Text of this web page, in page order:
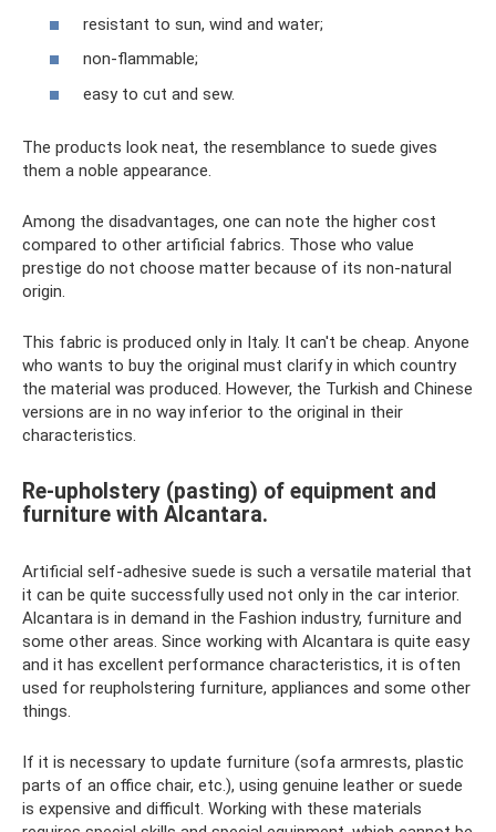
resistant to sun, wind and water;
non-flammable;
easy to cut and sew.
The products look neat, the resemblance to suede gives
them a noble appearance.
Among the disadvantages, one can note the higher cost
compared to other artificial fabrics. Those who value
prestige do not choose matter because of its non-natural
origin.
This fabric is produced only in Italy. It can't be cheap. Anyone
who wants to buy the original must clarify in which country
the material was produced. However, the Turkish and Chinese
versions are in no way inferior to the original in their
characteristics.
Re-upholstery (pasting) of equipment and
furniture with Alcantara.
Artificial self-adhesive suede is such a versatile material that
it can be quite successfully used not only in the car interior.
Alcantara is in demand in the Fashion industry, furniture and
some other areas. Since working with Alcantara is quite easy
and it has excellent performance characteristics, it is often
used for reupholstering furniture, appliances and some other
things.
If it is necessary to update furniture (sofa armrests, plastic
parts of an office chair, etc.), using genuine leather or suede
is expensive and difficult. Working with these materials